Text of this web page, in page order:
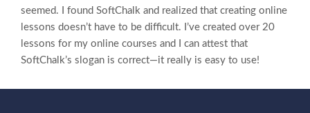
seemed. I found SoftChalk and realized that creating online
lessons doesn’t have to be difficult. I’ve created over 20
lessons for my online courses and I can attest that
SoftChalk’s slogan is correct—it really is easy to use!